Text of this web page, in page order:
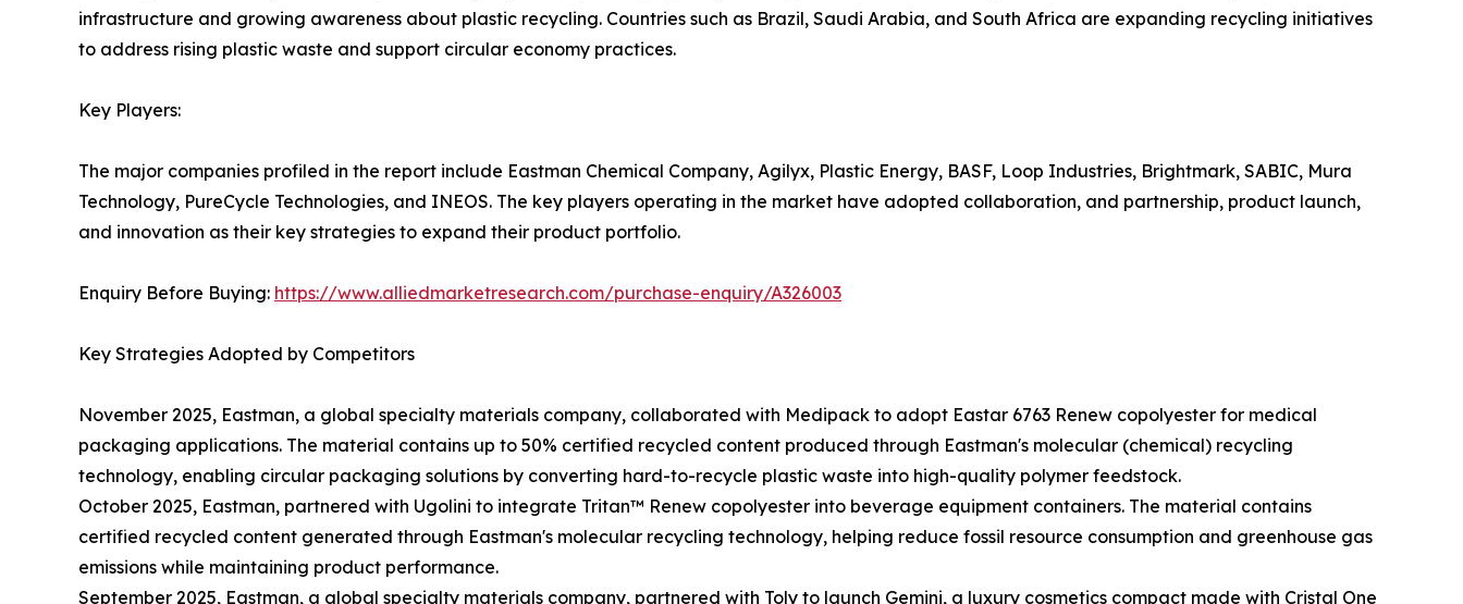
infrastructure and growing awareness about plastic recycling. Countries such as Brazil, Saudi Arabia, and South Africa are expanding recycling initiatives
to address rising plastic waste and support circular economy practices.
Key Players:
The major companies profiled in the report include Eastman Chemical Company, Agilyx, Plastic Energy, BASF, Loop Industries, Brightmark, SABIC, Mura
Technology, PureCycle Technologies, and INEOS. The key players operating in the market have adopted collaboration, and partnership, product launch,
and innovation as their key strategies to expand their product portfolio.
Enquiry Before Buying: https://www.alliedmarketresearch.com/purchase-enquiry/A326003
Key Strategies Adopted by Competitors
November 2025, Eastman, a global specialty materials company, collaborated with Medipack to adopt Eastar 6763 Renew copolyester for medical
packaging applications. The material contains up to 50% certified recycled content produced through Eastman's molecular (chemical) recycling
technology, enabling circular packaging solutions by converting hard-to-recycle plastic waste into high-quality polymer feedstock.
October 2025, Eastman, partnered with Ugolini to integrate Tritan™ Renew copolyester into beverage equipment containers. The material contains
certified recycled content generated through Eastman's molecular recycling technology, helping reduce fossil resource consumption and greenhouse gas
emissions while maintaining product performance.
September 2025, Eastman, a global specialty materials company, partnered with Toly to launch Gemini, a luxury cosmetics compact made with Cristal One